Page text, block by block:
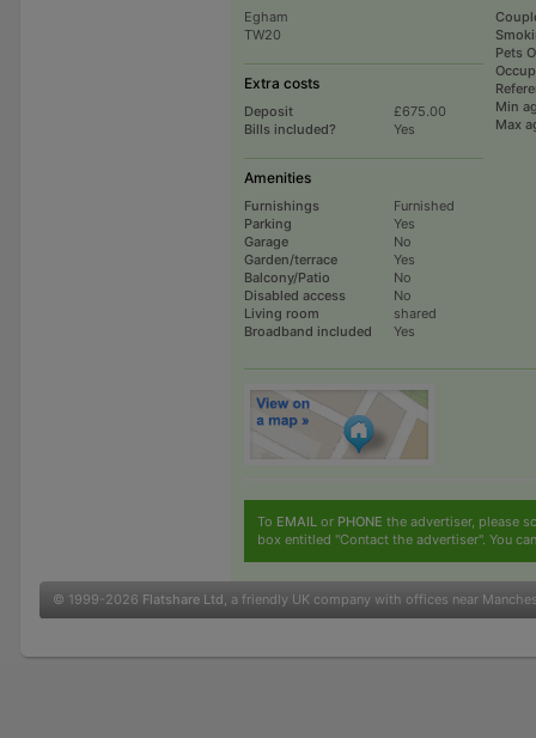
Egham
TW20
Extra costs
Deposit
£675.00
Bills included?
Yes
Amenities
Furnishings
Furnished
Parking
Yes
Garage
No
Garden/terrace
Yes
Balcony/Patio
No
Disabled access
No
Living room
shared
Broadband included
Yes
Pets
Min
Max
To EMAILor PHONE the advertiser, please
box entitled "Contact the advertiser". You
© 1999-2026 Flatshare Ltd, a friendly UK company with offices near